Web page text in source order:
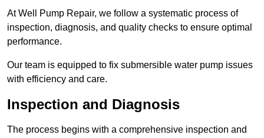
At Well Pump Repair, we follow a systematic process of
inspection, diagnosis, and quality checks to ensure optimal
performance.
Our team is equipped to fix submersible water pump issues
with efficiency and care.
Inspection and Diagnosis
The process begins with a comprehensive inspection and